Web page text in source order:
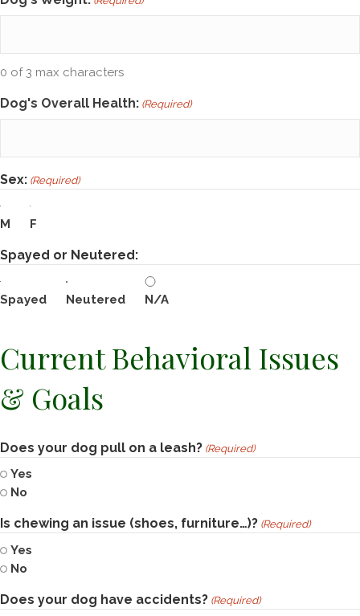
0 of 3 max characters
Dog's Overall Health: (Required)
Sex: (Required)
M F
Spayed or Neutered:
Spayed Neutered N/A
Current Behavioral Issues
& Goals
Does your dog pull on a leash? (Required)
Yes
No
Is chewing an issue (shoes, furniture…)? (Required)
Yes
No
Does your dog have accidents? (Required)